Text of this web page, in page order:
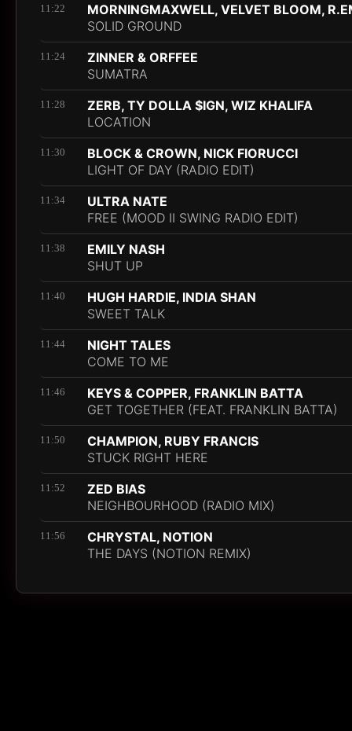
11:22
MORNINGMAXWELL, VELVET BLOOM,
SOLID GROUND
11:24
ZINNER & ORFFEE
SUMATRA
11:28
ZERB, TY DOLLA $IGN, WIZ KHALIFA
LOCATION
11:30
BLOCK & CROWN, NICK FIORUCCI
LIGHT OF DAY (RADIO EDIT)
11:34
ULTRA NATE
FREE (MOOD II SWING RADIO EDIT)
11:38
EMILY NASH
SHUT UP
11:40
HUGH HARDIE, INDIA SHAN
SWEET TALK
11:44
NIGHT TALES
COME TO ME
11:46
KEYS & COPPER, FRANKLIN BATTA
GET TOGETHER (FEAT. FRANKLIN BATTA)
11:50
CHAMPION, RUBY FRANCIS
STUCK RIGHT HERE
11:52
ZED BIAS
NEIGHBOURHOOD (RADIO MIX)
11:56
CHRYSTAL, NOTION
THE DAYS (NOTION REMIX)